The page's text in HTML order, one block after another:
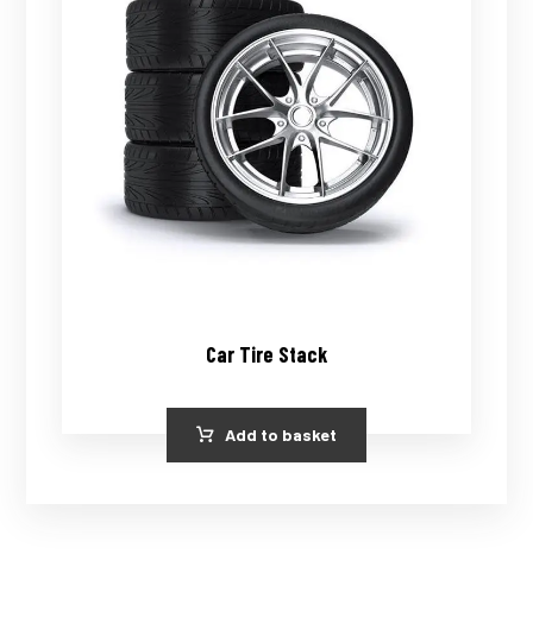
Car Tire Stack
Add to basket